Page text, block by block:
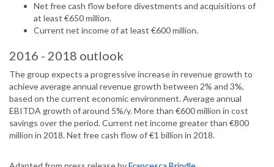
Net free cash flow before divestments and acquisitions of
at least €650 million.
Current net income of at least €600 million.
2016 - 2018 outlook
The group expects a progressive increase in revenue growth to
achieve average annual revenue growth between 2% and 3%,
based on the current economic environment. Average annual
EBITDA growth of around 5%/y. More than €600 million in cost
savings over the period. Current net income greater than €800
million in 2018. Net free cash flow of €1 billion in 2018.